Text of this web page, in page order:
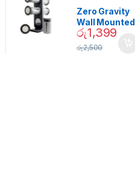
Zero Gravity
Wall Mounted
Magnetic
Spice Set –
02905
රු1,399
රු2,500